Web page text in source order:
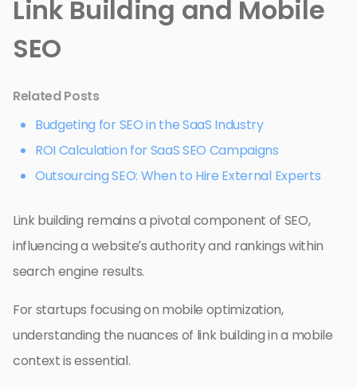
Link Building and Mobile
SEO
Related Posts
Budgeting for SEO in the SaaS Industry
ROI Calculation for SaaS SEO Campaigns
Outsourcing SEO: When to Hire External Experts
Link building remains a pivotal component of SEO,
influencing a website’s authority and rankings within
search engine results.
For startups focusing on mobile optimization,
understanding the nuances of link building in a mobile
context is essential.